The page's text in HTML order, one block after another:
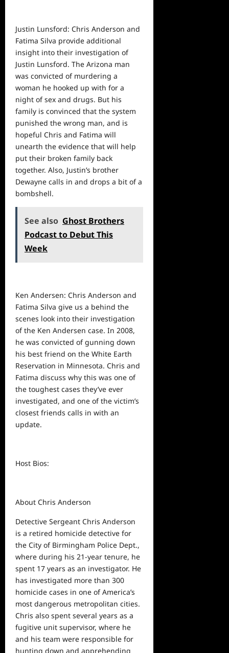
Justin Lunsford: Chris Anderson and
Fatima Silva provide additional
insight into their investigation of
Justin Lunsford. The Arizona man
was convicted of murdering a
woman he hooked up with for a
night of sex and drugs. But his
family is convinced that the system
punished the wrong man, and is
hopeful Chris and Fatima will
unearth the evidence that will help
put their broken family back
together. Also, Justin’s brother
Dewayne calls in and drops a bit of a
bombshell.
See also Ghost Brothers
Podcast to Debut This
Week
Ken Andersen: Chris Anderson and
Fatima Silva give us a behind the
scenes look into their investigation
of the Ken Andersen case. In 2008,
he was convicted of gunning down
his best friend on the White Earth
Reservation in Minnesota. Chris and
Fatima discuss why this was one of
the toughest cases they’ve ever
investigated, and one of the victim’s
closest friends calls in with an
update.
Host Bios:
About Chris Anderson
Detective Sergeant Chris Anderson
is a retired homicide detective for
the City of Birmingham Police Dept.,
where during his 21-year tenure, he
spent 17 years as an investigator. He
has investigated more than 300
homicide cases in one of America’s
most dangerous metropolitan cities.
Chris also spent several years as a
fugitive unit supervisor, where he
and his team were responsible for
hunting down and apprehending